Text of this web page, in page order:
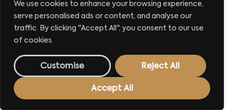
We use cookies to enhance your browsing experience,
serve personalised ads or content, and analyse our
traffic. By clicking "Accept All", you consent to our use
of cookies.
Customise Reject All
Accept All